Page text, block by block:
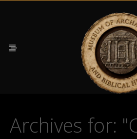
Archives for: